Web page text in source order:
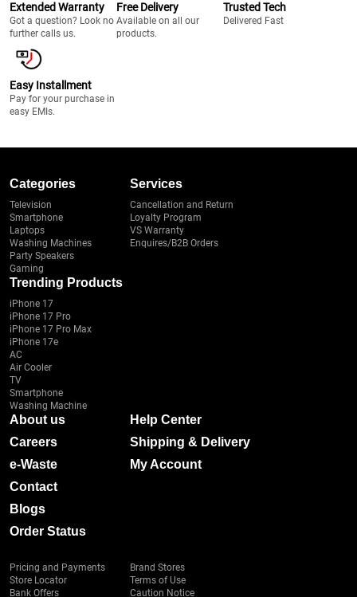
Extended Warranty
Got a question? Look no
further calls us.
Free Delivery
Available on all our
products.
Trusted Tech
Delivered Fast
Easy Installment
Pay for your purchase in
easy EMIs.
Categories
Television
Smartphone
Laptops
Washing Machines
Party Speakers
Gaming
Services
Cancellation and Return
Loyalty Program
VS Warranty
Enquires/B2B Orders
Trending Products
iPhone 17
iPhone 17 Pro
iPhone 17 Pro Max
iPhone 17e
AC
Air Cooler
TV
Smartphone
Washing Machine
About us
Careers
e-Waste
Contact
Blogs
Order Status
Help Center
Shipping & Delivery
My Account
Pricing and Payments
Store Locator
Bank Offers
Brand Stores
Terms of Use
Caution Notice